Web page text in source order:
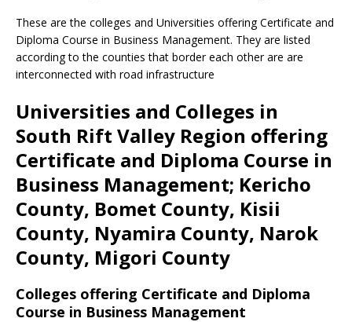
These are the colleges and Universities offering Certificate and
Diploma Course in Business Management. They are listed
according to the counties that border each other are are
interconnected with road infrastructure
Universities and Colleges in
South Rift Valley Region offering
Certificate and Diploma Course in
Business Management; Kericho
County, Bomet County, Kisii
County, Nyamira County, Narok
County, Migori County
Colleges offering Certificate and Diploma
Course in Business Management